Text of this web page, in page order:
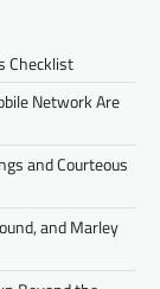
Checklist
Network Are
and Courteous
and Marley